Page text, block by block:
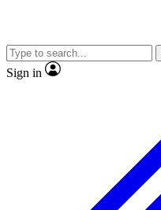
video
Sign in